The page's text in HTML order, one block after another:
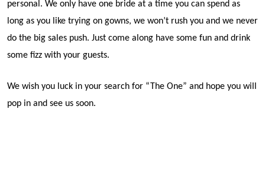
personal. We only have one bride at a time you can spend as
long as you like trying on gowns, we won’t rush you and we never
do the big sales push. Just come along have some fun and drink
some fizz with your guests.
We wish you luck in your search for “The One” and hope you will
pop in and see us soon.